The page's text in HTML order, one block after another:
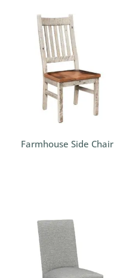
Farmhouse Side Chair